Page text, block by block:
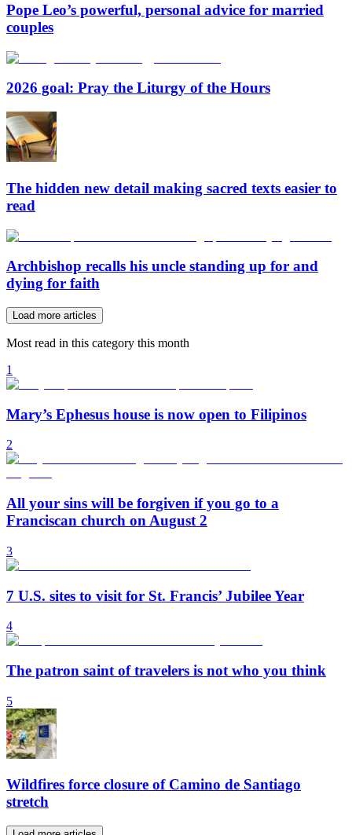
Pope Leo’s powerful, personal advice for married
couples
2026 goal: Pray the Liturgy of the Hours
The hidden new detail making sacred texts easier to
read
Archbishop recalls his uncle standing up for and
dying for faith
Load more articles
Most read in this category this month
1
Mary’s Ephesus house is now open to Filipinos
2
All your sins will be forgiven if you go to a
Franciscan church on August 2
3
7 U.S. sites to visit for St. Francis’ Jubilee Year
4
The patron saint of travelers is not who you think
5
Wildfires force closure of Camino de Santiago
stretch